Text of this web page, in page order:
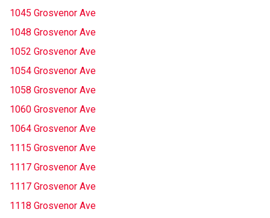
1045 Grosvenor Ave
1048 Grosvenor Ave
1052 Grosvenor Ave
1054 Grosvenor Ave
1058 Grosvenor Ave
1060 Grosvenor Ave
1064 Grosvenor Ave
1115 Grosvenor Ave
1117 Grosvenor Ave
1117 Grosvenor Ave
1118 Grosvenor Ave